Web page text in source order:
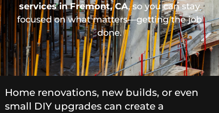
services in Fremont, CA, so you can stay
focused on what matters—getting the job
done.
Home renovations, new builds, or even
small DIY upgrades can create a